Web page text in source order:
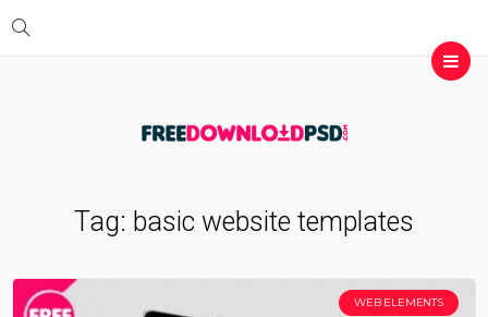
Tag: basic website templates
WEB ELEMENTS